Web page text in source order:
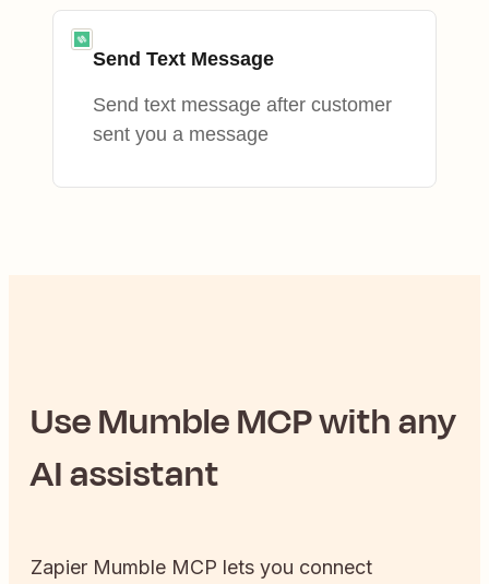
Send Text Message
Send text message after customer
sent you a message
UseMumbleMCP with any
AI assistant
Zapier Mumble MCP lets you connect